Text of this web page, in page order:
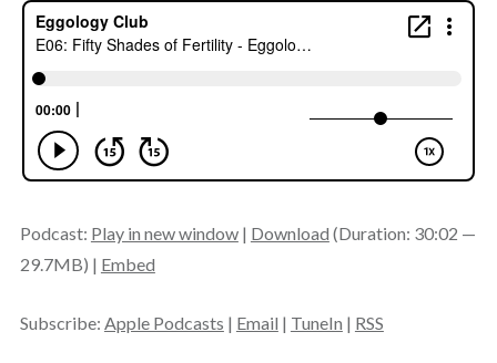
Podcast: Play in new window| Download (Duration: 30:02 —
29.7MB) | Embed
Subscribe: Apple Podcasts | Email | TuneIn | RSS